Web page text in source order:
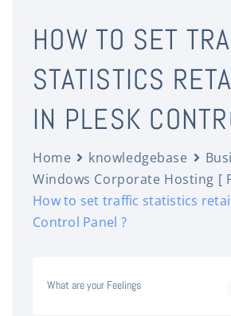
HOW TO SET
STATISTICS
IN PLESK
Home knowledgebase
Windows Corporate Hosting [
How to set traffic statistics
Control Panel ?
What are your Feelings